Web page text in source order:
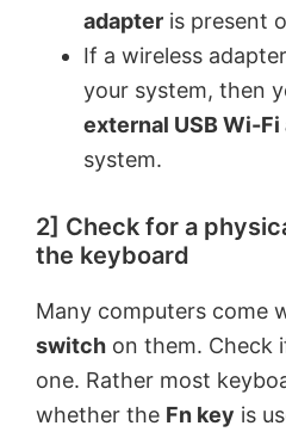
adapter is present
If a wireless
your system, then
external USB Wi-Fi
system.
2] Check for a
the keyboard
Many computers come
switch on them. Check
one. Rather most
whether the Fn key is